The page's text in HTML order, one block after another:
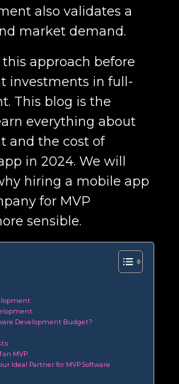
also validates a
market demand.
approach before
investments in full-
This blog is the
everything about
and the cost of
in 2024. We will
hiring a mobile app
for MVP
sensible.
Development Budget?
an MVP
Ideal Partner for MVP Software